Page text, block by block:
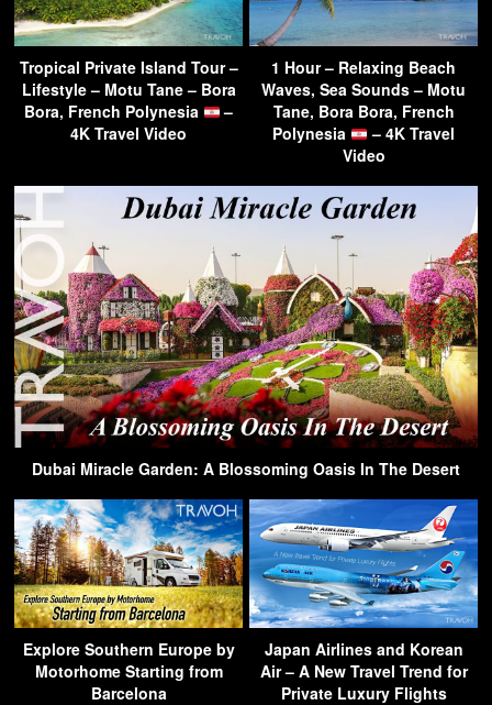
Tropical Private Island Tour –
Lifestyle – Motu Tane – Bora
Bora, French Polynesia
–
4K Travel Video
1 Hour – Relaxing Beach
Waves, Sea Sounds – Motu
Tane, Bora Bora, French
Polynesia
– 4K Travel
Video
Dubai Miracle Garden: A Blossoming Oasis In The Desert
Explore Southern Europe by
Motorhome Starting from
Barcelona
Japan Airlines and Korean
Air – A New Travel Trend for
Private Luxury Flights